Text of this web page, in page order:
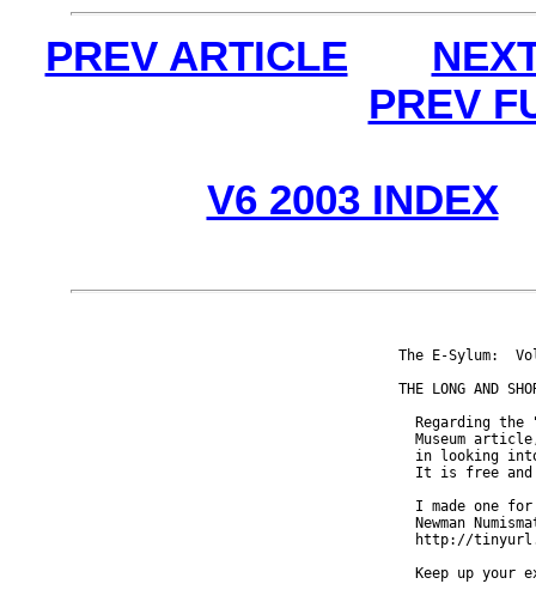
PREV ARTICLE
PREV
V6 2003 INDEX
The E-Sylum:
THE LONG AND
Regarding the
Museum
in looking
It is free
I made one
Newman
http://
Keep up your